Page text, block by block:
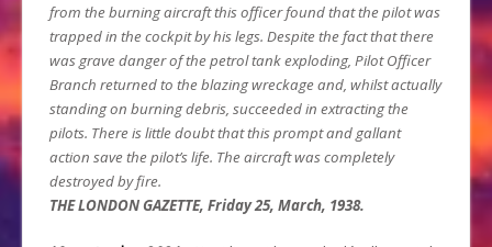
from the burning aircraft this officer found that the pilot was
trapped in the cockpit by his legs. Despite the fact that there
was grave danger of the petrol tank exploding, Pilot Officer
Branch returned to the blazing wreckage and, whilst actually
standing on burning debris, succeeded in extracting the
pilots. There is little doubt that this prompt and gallant
action save the pilot’s life. The aircraft was completely
destroyed by fire.
THE LONDON GAZETTE, Friday 25, March, 1938.